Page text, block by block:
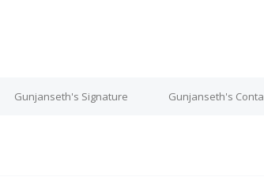
Gunjanseth's Signature Gunjanseth's